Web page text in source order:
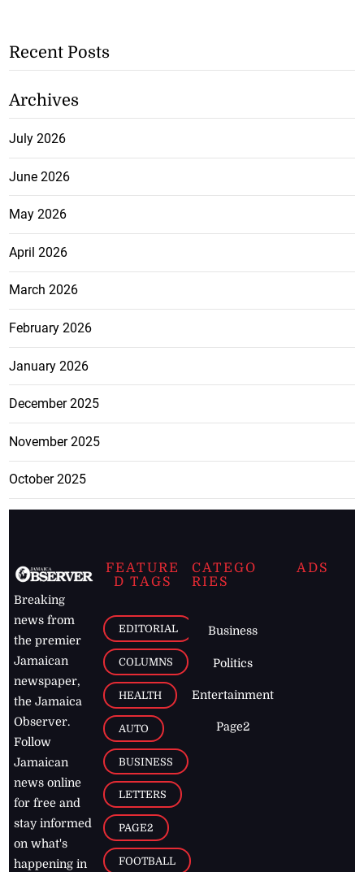
Recent Posts
Archives
July 2026
June 2026
May 2026
April 2026
March 2026
February 2026
January 2026
December 2025
November 2025
October 2025
Breaking
news from
the premier
Jamaican
newspaper,
the Jamaica
Observer.
Follow
Jamaican
news online
for free and
stay informed
on what's
happening in
FEATURE
D TAGS
EDITORIAL
COLUMNS
HEALTH
AUTO
BUSINESS
LETTERS
PAGE2
FOOTBALL
CATEGO
RIES
Business
Politics
Entertainment
Page2
ADS